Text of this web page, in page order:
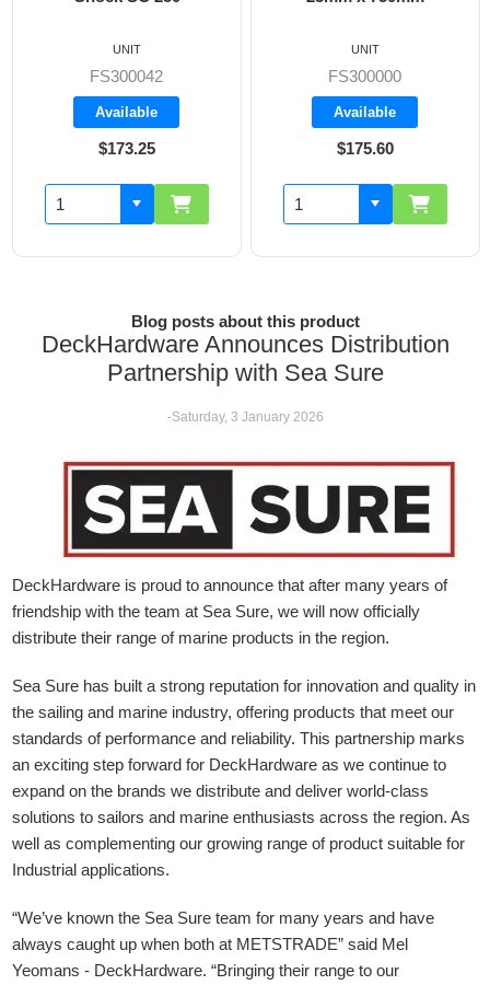
FS300000
Available
$175.60
UNIT
FS300002
Available
$169.80
UNIT
Blog posts about this product
DeckHardware Announces Distribution
Partnership with Sea Sure
-Saturday, 3 January 2026
DeckHardware is proud to announce that after many years of
friendship with the team at Sea Sure, we will now officially
distribute their range of marine products in the region.
Sea Sure has built a strong reputation for innovation and quality in
the sailing and marine industry, offering products that meet our
standards of performance and reliability. This partnership marks
an exciting step forward for DeckHardware as we continue to
expand on the brands we distribute and deliver world-class
solutions to sailors and marine enthusiasts across the region. As
well as complementing our growing range of product suitable for
Industrial applications.
“We’ve known the Sea Sure team for many years and have
always caught up when both at METSTRADE” said Mel
Yeomans - DeckHardware.“Bringing their range to our